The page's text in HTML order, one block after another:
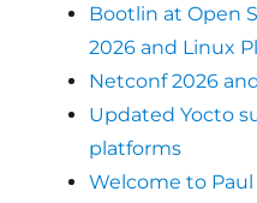
Bootlin at Open
2026 and Linux
Netconf 2026
Updated Yocto
platforms
Welcome to